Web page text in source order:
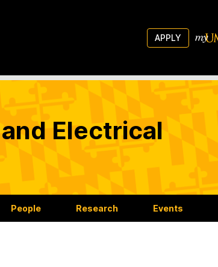
APPLY
Electrical
People Research Events